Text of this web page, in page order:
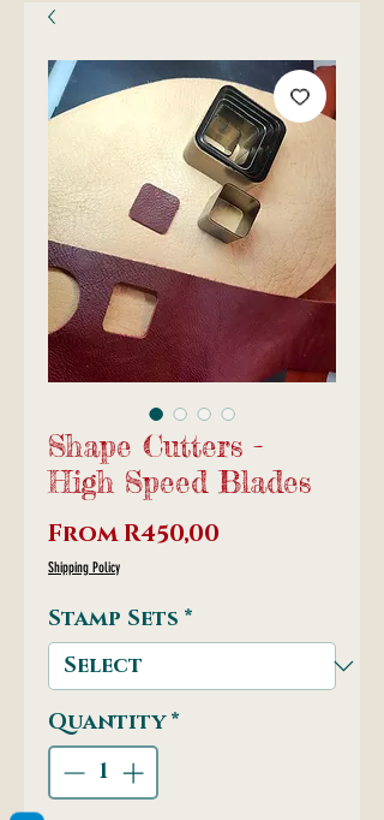
Shape Cutters -
High Speed Blades
FromR450,00
Shipping Policy
Stamp Sets *
Quantity *